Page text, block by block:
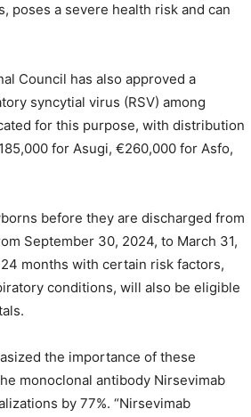
poses a severe health risk and can
Council has also approved a
syncytial virus (RSV) among
for this purpose, with distribution
for Asugi, €260,000 for Asfo,
before they are discharged from
September 30, 2024, to March 31,
months with certain risk factors,
conditions, will also be eligible
the importance of these
monoclonal antibody Nirsevimab
by 77%. “Nirsevimab